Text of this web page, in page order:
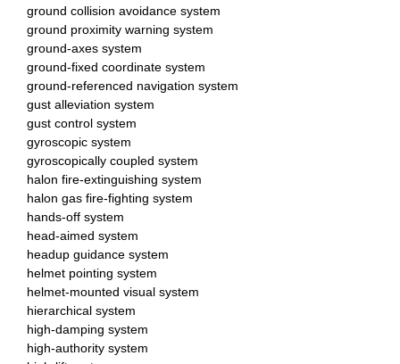
ground collision avoidance system
ground proximity warning system
ground-axes system
ground-fixed coordinate system
ground-referenced navigation system
gust alleviation system
gust control system
gyroscopic system
gyroscopically coupled system
halon fire-extinguishing system
halon gas fire-fighting system
hands-off system
head-aimed system
headup guidance system
helmet pointing system
helmet-mounted visual system
hierarchical system
high-damping system
high-authority system